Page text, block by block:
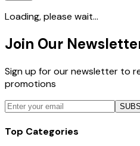
Loading, please wait...
Join Our
Sign up for our newsletter to
promotions
Top Categories